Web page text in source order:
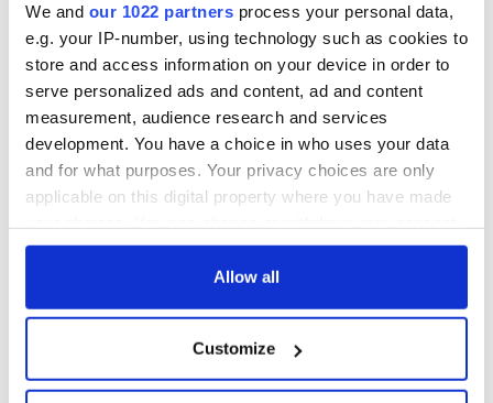
We and our 1022 partners process your personal data,
e.g. your IP-number, using technology such as cookies to
store and access information on your device in order to
serve personalized ads and content, ad and content
measurement, audience research and services
development. You have a choice in who uses your data
and for what purposes. Your privacy choices are only
applicable on this digital property where you have made
any time from the Cookie Declaration or by clicking on
Collect information about your geographical
location which can be accurate to within several
Allow all
Customize
Applications open
for Tales of Two
Cities theater
exchange linking
Cork and
Irish music’s
biggest party is
back as Milwaukee
Irish Fest unveils
2026 lineup
Everything to know
about Spielberg's
"Disclosure Day"
starring Eve
Hewson
COMMENTS